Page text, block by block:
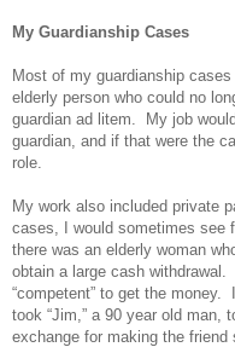
My Guardianship Cases
Most of my guardianship
elderly person who could no
guardian ad litem. My job
guardian, and if that were the
role.
My work also included private
cases, I would sometimes see
there was an elderly woman
obtain a large cash
“competent” to get the money.
took “Jim,” a 90 year old
exchange for making the